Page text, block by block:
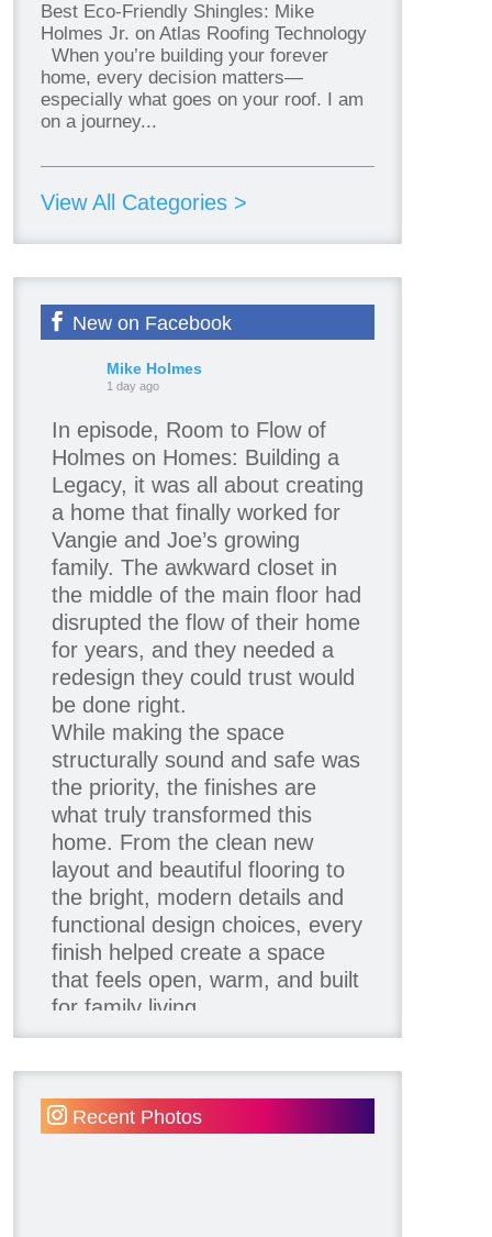
Best Eco-Friendly Shingles: Mike
Holmes Jr. on Atlas Roofing Technology
When you’re building your forever
home, every decision matters—
especially what goes on your roof. I am
on a journey...
View All Categories >
New on Facebook
Mike Holmes
1 day ago
In episode, Room to Flow of
Holmes on Homes: Building a
Legacy, it was all about creating
a home that finally worked for
Vangie and Joe’s growing
family. The awkward closet in
the middle of the main floor had
disrupted the flow of their home
for years, and they needed a
redesign they could trust would
be done right.
While making the space
structurally sound and safe was
the priority, the finishes are
what truly transformed this
home. From the clean new
layout and beautiful flooring to
the bright, modern details and
functional design choices, every
finish helped create a space
that feels open, warm, and built
for family living.
Recent Photos